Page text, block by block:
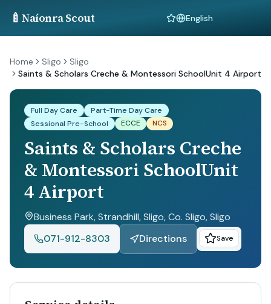
🍼 Naíonra Scout Language
Home Sligo
Sligo
Saints & Scholars Creche & Montessori SchoolUnit 4 Airport
Full Day Care
Part-Time Day Care
Sessional Pre-School
ECCE NCS
Saints & Scholars Creche
& Montessori SchoolUnit
4 Airport
Business Park, Strandhill, Sligo, Co. Sligo, Sligo
071-912-8303
Directions Save